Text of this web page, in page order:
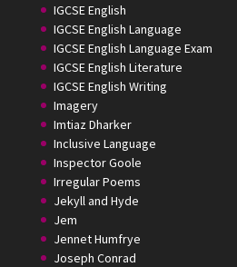
IGCSE English
IGCSE English Language
IGCSE English Language Exam
IGCSE English Literature
IGCSE English Writing
Imagery
Imtiaz Dharker
Inclusive Language
Inspector Goole
Irregular Poems
Jekyll and Hyde
Jem
Jennet Humfrye
Joseph Conrad